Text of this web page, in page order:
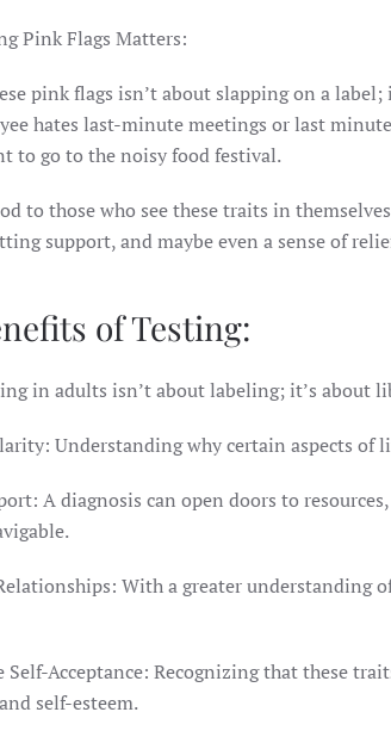
Pink Flags Matters:
pink flags isn’t about slapping on a
hates last-minute meetings or last
to go to the noisy food festival.
to those who see these traits in
support, and maybe even a sense of
of Testing:
in adults isn’t about labeling; it’s about
Understanding why certain aspects of
A diagnosis can open doors to
With a greater understanding
Self-Acceptance: Recognizing that these
self-esteem.